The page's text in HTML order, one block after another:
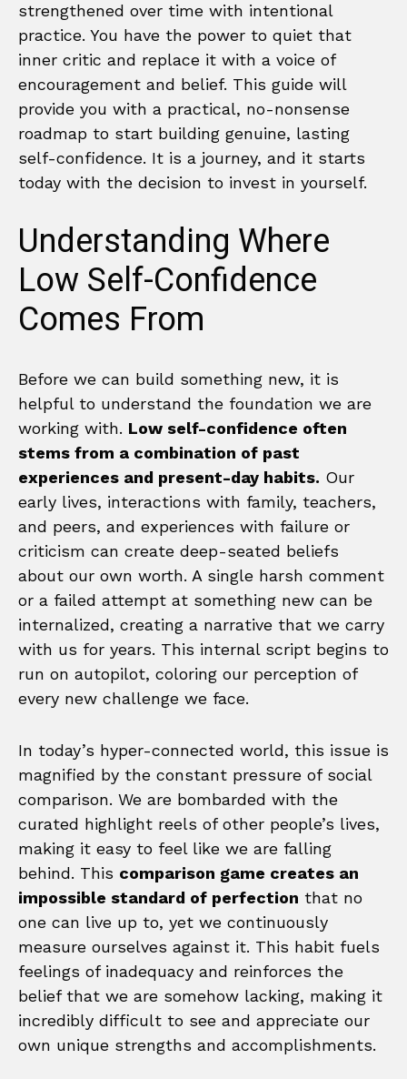
strengthened over time with intentional
practice. You have the power to quiet that
inner critic and replace it with a voice of
encouragement and belief. This guide will
provide you with a practical, no-nonsense
roadmap to start building genuine, lasting
self-confidence. It is a journey, and it starts
today with the decision to invest in yourself.
Understanding Where
Low Self-Confidence
Comes From
Before we can build something new, it is
helpful to understand the foundation we are
working with. Low self-confidence often
stems from a combination of past
experiences and present-day habits. Our
early lives, interactions with family, teachers,
and peers, and experiences with failure or
criticism can create deep-seated beliefs
about our own worth. A single harsh comment
or a failed attempt at something new can be
internalized, creating a narrative that we carry
with us for years. This internal script begins to
run on autopilot, coloring our perception of
every new challenge we face.
In today’s hyper-connected world, this issue is
magnified by the constant pressure of social
comparison. We are bombarded with the
curated highlight reels of other people’s lives,
making it easy to feel like we are falling
behind. This comparison game creates an
impossible standard of perfection that no
one can live up to, yet we continuously
measure ourselves against it. This habit fuels
feelings of inadequacy and reinforces the
belief that we are somehow lacking, making it
incredibly difficult to see and appreciate our
own unique strengths and accomplishments.